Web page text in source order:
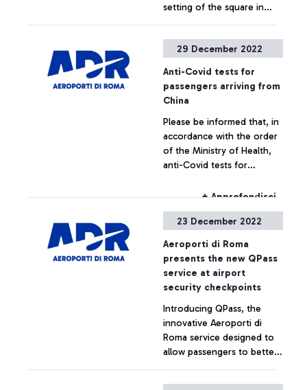
President of Enac Pierluigi
Di Palma and the Minister
of Culture Gennaro
Sangiuliano.
setting of the square in
presence of President
Mattarella last May, the
work - never before
exhibited to the public - by
called "Grande Anima”
presented at a ceremony
attended by, among others,
the CEO of Aeroporti di
President of Enac Pierluigi
Di Palma and the Minister
of Culture Gennaro
Sangiuliano.
+ Approfondisci
29 December 2022
Anti-Covid tests for
passengers arriving from
China
Please be informed that, in
accordance with the order
of the Ministry of Health,
anti-Covid tests for
China will take place in the
+ Approfondisci
23 December 2022
Aeroporti di Roma
presents the new QPass
service at airport
security checkpoints
Introducing QPass, the
innovative Aeroporti di
Roma service designed to
allow passengers to better
+ Approfondisci